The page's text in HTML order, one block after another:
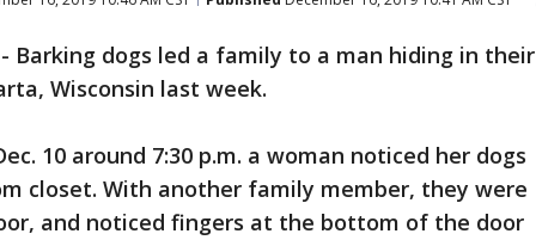
- Barking dogs led a family to a man hiding in their
Wisconsin last week.
10 around 7:30 p.m. a woman noticed her dogs
closet. With another family member, they were
and noticed fingers at the bottom of the door